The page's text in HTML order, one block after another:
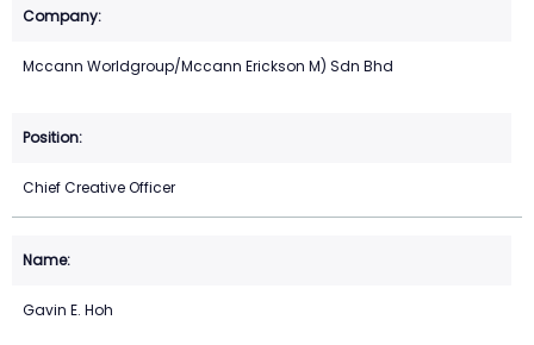
Mccann Worldgroup/Mccann Erickson M) Sdn Bhd
Chief Creative Officer
Gavin E. Hoh